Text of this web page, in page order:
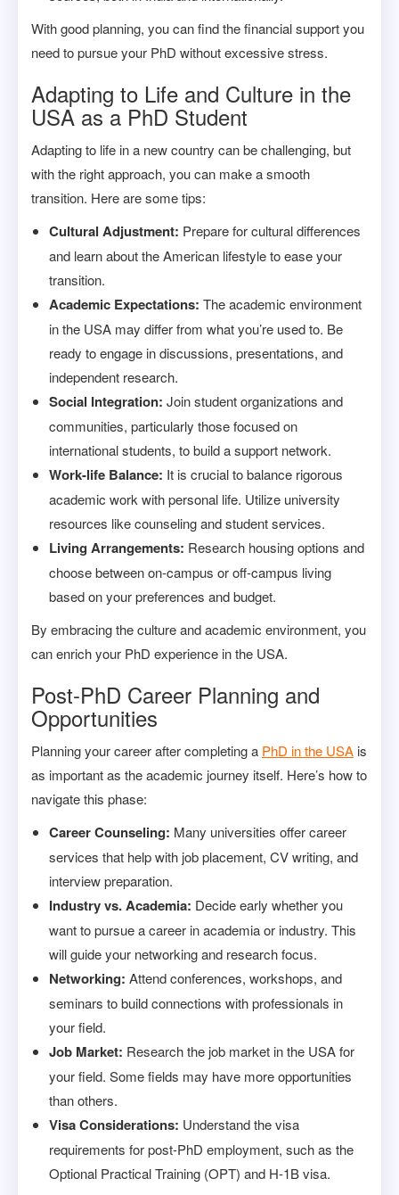
With good planning, you can find the financial support you
need to pursue your PhD without excessive stress.
Adapting to Life and Culture in the
USA as a PhD Student
Adapting to life in a new country can be challenging, but
with the right approach, you can make a smooth
transition. Here are some tips:
Cultural Adjustment: Prepare for cultural differences
and learn about the American lifestyle to ease your
transition.
Academic Expectations: The academic environment
in the USA may differ from what you’re used to. Be
ready to engage in discussions, presentations, and
independent research.
Social Integration: Join student organizations and
communities, particularly those focused on
international students, to build a support network.
Work-life Balance: It is crucial to balance rigorous
academic work with personal life. Utilize university
resources like counseling and student services.
Living Arrangements: Research housing options and
choose between on-campus or off-campus living
based on your preferences and budget.
By embracing the culture and academic environment, you
can enrich your PhD experience in the USA.
Post-PhD Career Planning and
Opportunities
Planning your career after completing a PhD in the USA is
as important as the academic journey itself. Here’s how to
navigate this phase:
Career Counseling: Many universities offer career
services that help with job placement, CV writing, and
interview preparation.
Industry vs. Academia: Decide early whether you
want to pursue a career in academia or industry. This
will guide your networking and research focus.
Networking: Attend conferences, workshops, and
seminars to build connections with professionals in
your field.
Job Market: Research the job market in the USA for
your field. Some fields may have more opportunities
than others.
Visa Considerations: Understand the visa
requirements for post-PhD employment, such as the
Optional Practical Training (OPT) and H-1B visa.